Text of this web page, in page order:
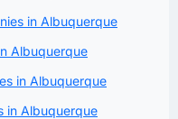
in Albuquerque
Albuquerque
in Albuquerque
in Albuquerque